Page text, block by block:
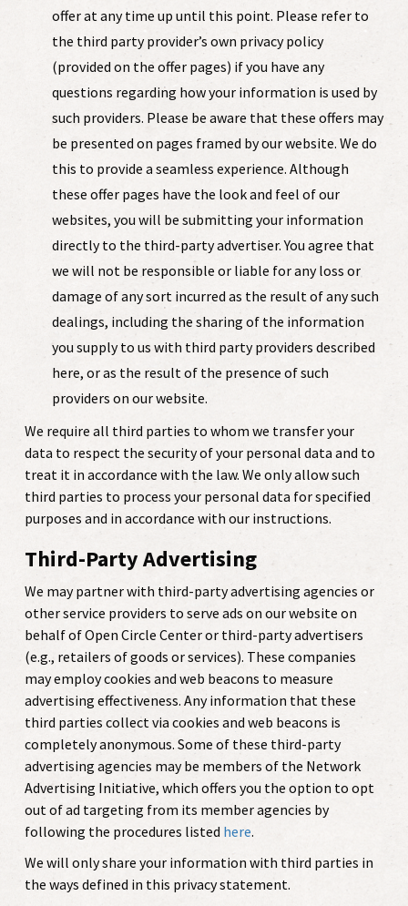
offer at any time up until this point. Please refer to
the third party provider’s own privacy policy
(provided on the offer pages) if you have any
questions regarding how your information is used by
such providers. Please be aware that these offers may
be presented on pages framed by our website. We do
this to provide a seamless experience. Although
these offer pages have the look and feel of our
websites, you will be submitting your information
directly to the third-party advertiser. You agree that
we will not be responsible or liable for any loss or
damage of any sort incurred as the result of any such
dealings, including the sharing of the information
you supply to us with third party providers described
here, or as the result of the presence of such
providers on our website.
We require all third parties to whom we transfer your
data to respect the security of your personal data and to
treat it in accordance with the law. We only allow such
third parties to process your personal data for specified
purposes and in accordance with our instructions.
Third-Party Advertising
We may partner with third-party advertising agencies or
other service providers to serve ads on our website on
behalf of Open Circle Center or third-party advertisers
(e.g., retailers of goods or services). These companies
may employ cookies and web beacons to measure
advertising effectiveness. Any information that these
third parties collect via cookies and web beacons is
completely anonymous. Some of these third-party
advertising agencies may be members of the Network
Advertising Initiative, which offers you the option to opt
out of ad targeting from its member agencies by
following the procedures listed here.
We will only share your information with third parties in
the ways defined in this privacy statement.